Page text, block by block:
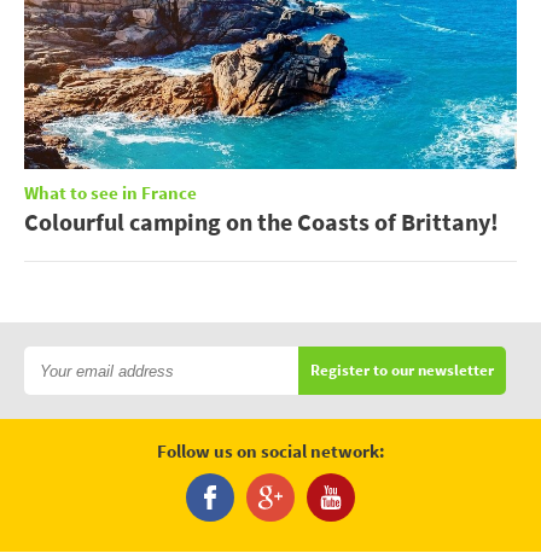
What to see in France
Colourful camping on the Coasts of Brittany!
Register to our newsletter
Follow us on social network: